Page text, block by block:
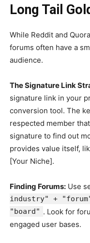
Long Tail
While Reddit and
forums often have a
audience.
The Signature Link
signature link in your
conversion tool. The
respected member
signature to find out
provides value itself,
[Your Niche].
Finding Forums: Use
industry" +
"board" . Look for
engaged user bases.